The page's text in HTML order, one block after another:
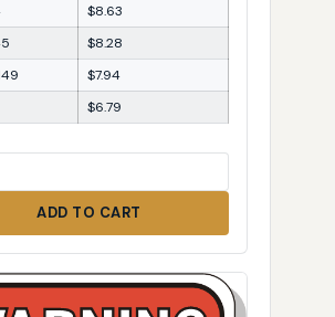
$8.63
$8.28
$7.94
$6.79
ADD TO CART